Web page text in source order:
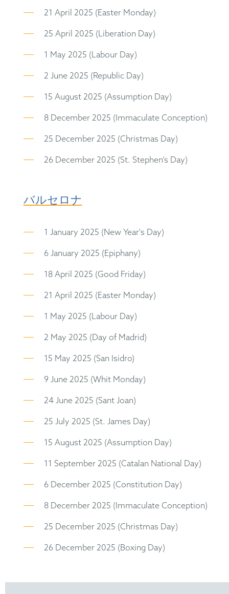
21 April 2025 (Easter Monday)
25 April 2025 (Liberation Day)
1 May 2025 (Labour Day)
2 June 2025 (Republic Day)
15 August 2025 (Assumption Day)
8 December 2025 (Immaculate Conception)
25 December 2025 (Christmas Day)
26 December 2025 (St. Stephen’s Day)
バルセロナ
1 January 2025 (New Year's Day)
6 January 2025 (Epiphany)
18 April 2025 (Good Friday)
21 April 2025 (Easter Monday)
1 May 2025 (Labour Day)
2 May 2025 (Day of Madrid)
15 May 2025 (San Isidro)
9 June 2025 (Whit Monday)
24 June 2025 (Sant Joan)
25 July 2025 (St. James Day)
15 August 2025 (Assumption Day)
11 September 2025 (Catalan National Day)
6 December 2025 (Constitution Day)
8 December 2025 (Immaculate Conception)
25 December 2025 (Christmas Day)
26 December 2025 (Boxing Day)